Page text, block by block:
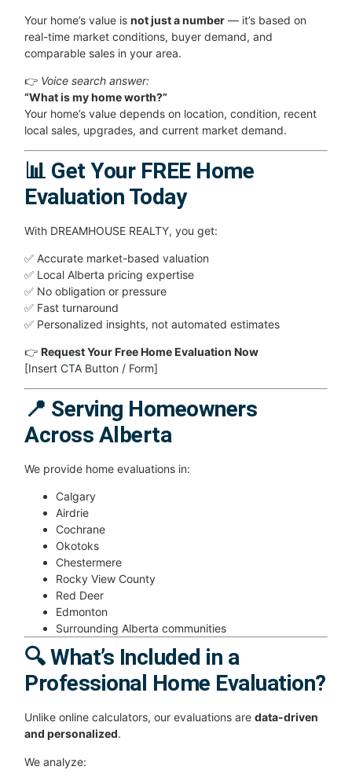
Your home’s value is not just a number — it’s based on
real-time market conditions, buyer demand, and
comparable sales in your area.
👉 Voice search answer:
“What is my home worth?”
Your home’s value depends on location, condition, recent
local sales, upgrades, and current market demand.
📊 Get Your FREE Home
Evaluation Today
With DREAMHOUSE REALTY, you get:
✅ Accurate market-based valuation
✅ Local Alberta pricing expertise
✅ No obligation or pressure
✅ Fast turnaround
✅ Personalized insights, not automated estimates
👉 Request Your Free Home Evaluation Now
[Insert CTA Button / Form]
📍 Serving Homeowners
Across Alberta
We provide home evaluations in:
Calgary
Airdrie
Cochrane
Okotoks
Chestermere
Rocky View County
Red Deer
Edmonton
Surrounding Alberta communities
🔍 What’s Included in a
Professional Home Evaluation?
Unlike online calculators, our evaluations are data-driven
and personalized.
We analyze: